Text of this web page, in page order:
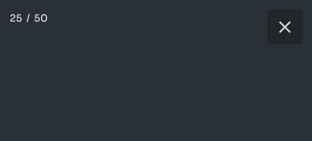
25 / 50